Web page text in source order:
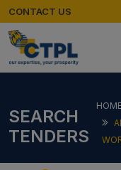
CONTACT US
SEARCH
TENDERS
HOME